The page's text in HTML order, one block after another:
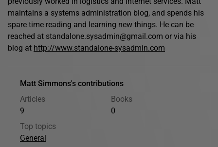
maintains a systems administration blog, and spends his
spare time reading and learning new things. He can be
reached at standalone.sysadmin@gmail.com or via his
blog at http://www.standalone-sysadmin.com
Matt Simmons's contributions
Articles
9
Books
0
Top topics
General